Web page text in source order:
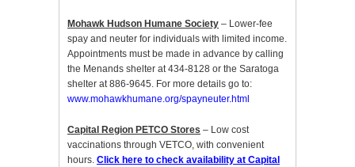
Mohawk Hudson Humane Society – Lower-fee
spay and neuter for individuals with limited income.
Appointments must be made in advance by calling
the Menands shelter at 434-8128 or the Saratoga
shelter at 886-9645. For more details go to:
www.mohawkhumane.org/spayneuter.html
Capital Region PETCO Stores – Low cost
vaccinations through VETCO, with convenient
hours. Click here to check availability at Capital